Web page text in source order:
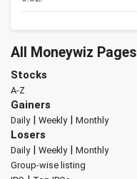
All Moneywiz Pages
Stocks
A-Z
Gainers
Daily| Weekly| Monthly
Losers
Daily| Weekly| Monthly
Group-wise listing